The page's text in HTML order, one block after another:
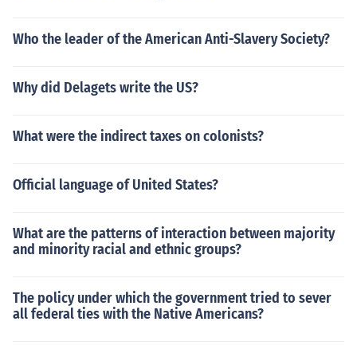
Who the leader of the American Anti-Slavery Society?
Why did Delagets write the US?
What were the indirect taxes on colonists?
Official language of United States?
What are the patterns of interaction between majority
and minority racial and ethnic groups?
The policy under which the government tried to sever
all federal ties with the Native Americans?